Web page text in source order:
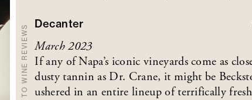
Decanter
March 2023
If any of Napa’s iconic vineyards come as
dusty tannin as Dr. Crane, it might be
ushered in an entire lineup of terrifically
BACK TO WINE REVIEWS